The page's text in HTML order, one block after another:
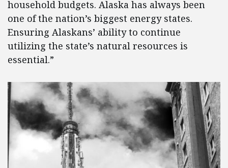
household budgets. Alaska has always been
one of the nation’s biggest energy states.
Ensuring Alaskans’ ability to continue
utilizing the state’s natural resources is
essential.”